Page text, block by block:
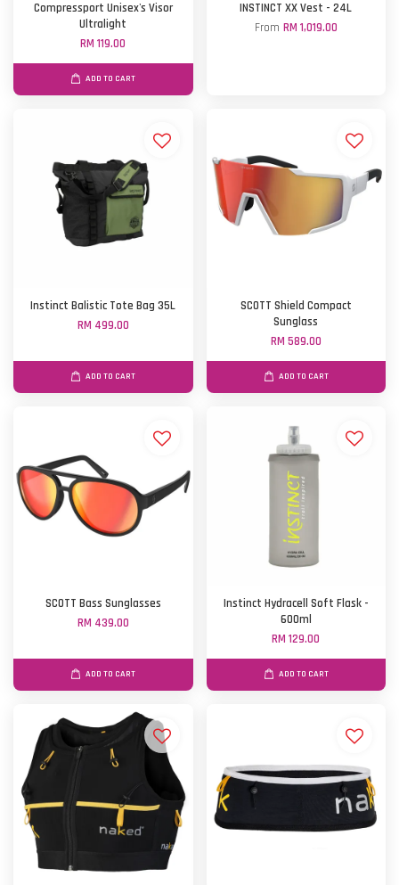
Compressport Unisex's Visor
Ultralight
RM 119.00
ADD TO CART
INSTINCT XX Vest - 24L
From RM 1,019.00
Instinct Balistic Tote Bag 35L
RM 499.00
ADD TO CART
SCOTT Shield Compact
Sunglass
RM 589.00
ADD TO CART
SCOTT Bass Sunglasses
RM 439.00
ADD TO CART
Instinct Hydracell Soft Flask -
600ml
RM 129.00
ADD TO CART